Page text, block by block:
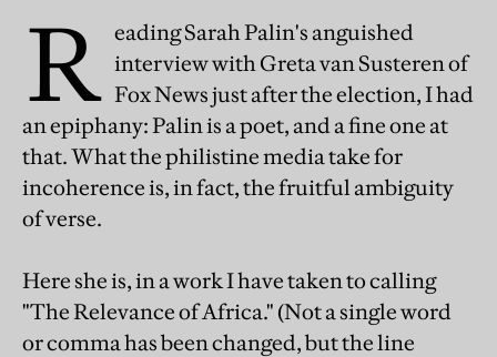
R eading Sarah Palin's anguished
interview with Greta van Susteren of
Fox News just after the election, I had
an epiphany: Palin is a poet, and a fine one at
that. What the philistine media take for
incoherence is, in fact, the fruitful ambiguity
of verse.
Here she is, in a work I have taken to calling
"The Relevance of Africa." (Not a single word
or comma has been changed, but the line